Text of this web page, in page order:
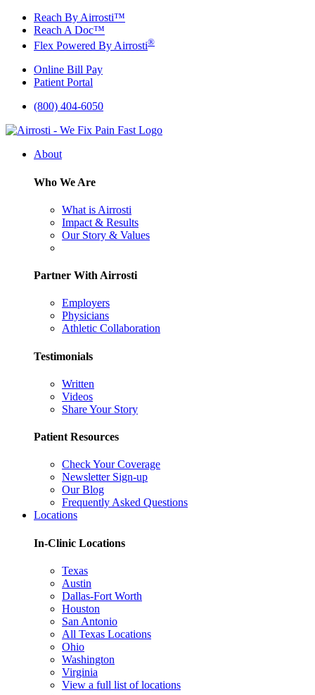
Skip
content
Reach By Airrosti™
Reach A Doc™
Flex Powered By Airrosti®
Online Bill Pay
Patient Portal
(800) 404-6050
About
Who We Are
What is Airrosti
Impact & Results
Our Story & Values
Partner With Airrosti
Employers
Physicians
Athletic Collaboration
Testimonials
Written
Videos
Share Your Story
Patient Resources
Check Your Coverage
Newsletter Sign-up
Our Blog
Frequently Asked Questions
Locations
In-Clinic Locations
Texas
Austin
Dallas-Fort Worth
Houston
San Antonio
All Texas Locations
Ohio
Washington
Virginia
View a full list of locations